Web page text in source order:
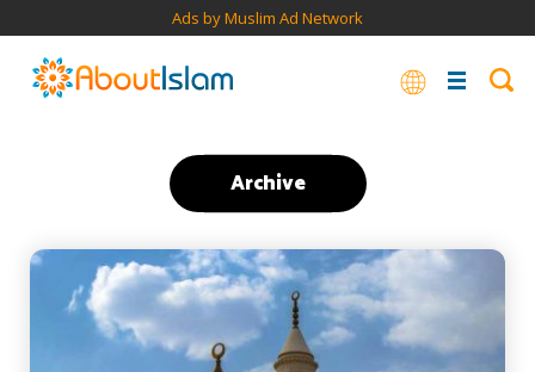
Ads by Muslim Ad Network
Archive